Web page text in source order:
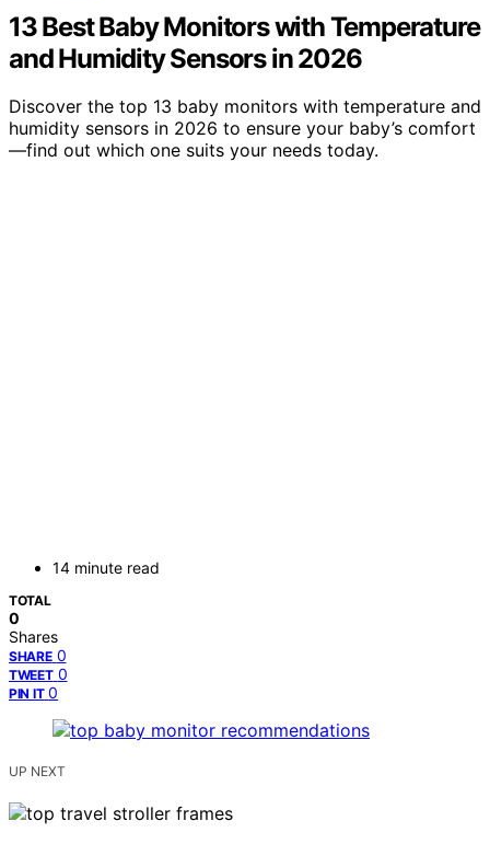
13 Best Baby Monitors with Temperature
and Humidity Sensors in 2026
Discover the top 13 baby monitors with temperature and
humidity sensors in 2026 to ensure your baby’s comfort
—find out which one suits your needs today.
14 minute read
TOTAL
0
Shares
SHARE 0
TWEET 0
PIN IT 0
UP NEXT